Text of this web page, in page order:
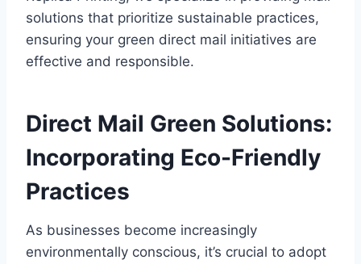
solutions that prioritize sustainable practices,
ensuring your green direct mail initiatives are
effective and responsible.
Direct Mail Green Solutions:
Incorporating Eco-Friendly
Practices
As businesses become increasingly
environmentally conscious, it’s crucial to adopt